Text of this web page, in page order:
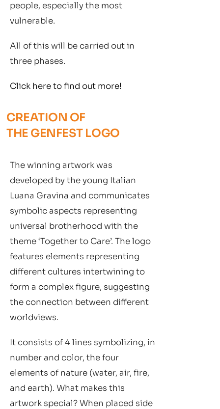
people, especially the most
vulnerable.
All of this will be carried out in
three phases.
Click here to find out more!
CREATION OF
THE GENFEST LOGO
The winning artwork was
developed by the young Italian
Luana Gravina and communicates
symbolic aspects representing
universal brotherhood with the
theme ‘Together to Care’. The logo
features elements representing
different cultures intertwining to
form a complex figure, suggesting
the connection between different
worldviews.
It consists of 4 lines symbolizing, in
number and color, the four
elements of nature (water, air, fire,
and earth). What makes this
artwork special? When placed side